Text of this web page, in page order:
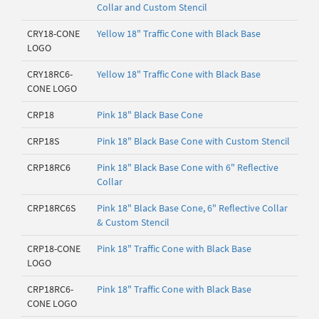
Collar and Custom Stencil
CRY18-CONE
LOGO
Yellow 18" Traffic Cone with Black Base
CRY18RC6-
CONE LOGO
Yellow 18" Traffic Cone with Black Base
CRP18 Pink 18" Black Base Cone
CRP18S Pink 18" Black Base Cone with Custom Stencil
CRP18RC6
Pink 18" Black Base Cone with 6" Reflective
Collar
CRP18RC6S
Pink 18" Black Base Cone, 6" Reflective Collar
& Custom Stencil
CRP18-CONE
LOGO
Pink 18" Traffic Cone with Black Base
CRP18RC6-
CONE LOGO
Pink 18" Traffic Cone with Black Base